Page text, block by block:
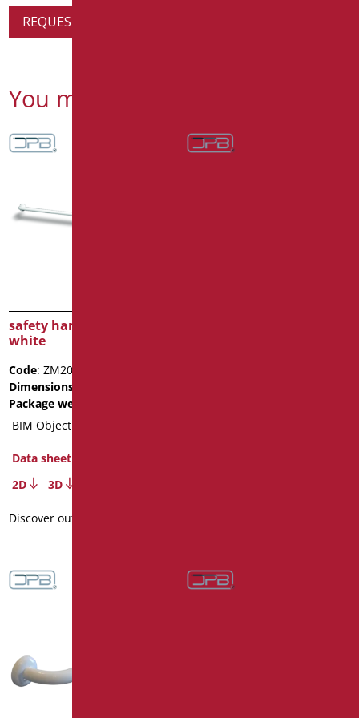
REQUEST PRODUCT INFORMATION
You might also be interested in
safety handle cm.200
white
Code: ZM200/01
Dimensions
Package weight
BIM Object
Data sheet
2D
3D
Discover out more